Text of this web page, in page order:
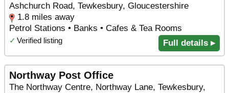
Ashchurch Road, Tewkesbury, Gloucestershire
1.8 miles away
Petrol Stations • Banks • Cafes & Tea Rooms
✓ Verified listing Full details ▸
Northway Post Office
The Northway Centre, Northway Lane, Tewkesbury,